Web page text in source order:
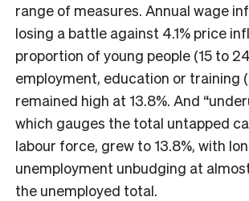
range of measures. Annual wage
losing a battle against 4.1% price
proportion of young people (15 to
employment, education or training
remained high at 13.8%. And
which gauges the total untapped
labour force, grew to 13.8%, with
unemployment unbudging at
the unemployed total.